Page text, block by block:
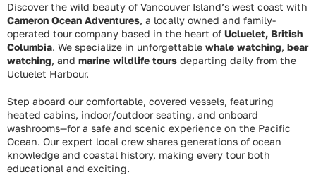
Discover the wild beauty of Vancouver Island’s west coast with
Cameron Ocean Adventures, a locally owned and family-
operated tour company based in the heart of Ucluelet, British
Columbia. We specialize in unforgettable whale watching, bear
watching, and marine wildlife tours departing daily from the
Ucluelet Harbour.
Step aboard our comfortable, covered vessels, featuring
heated cabins, indoor/outdoor seating, and onboard
washrooms—for a safe and scenic experience on the Pacific
Ocean. Our expert local crew shares generations of ocean
knowledge and coastal history, making every tour both
educational and exciting.